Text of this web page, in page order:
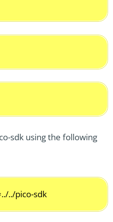
sdk using the following
../pico-sdk